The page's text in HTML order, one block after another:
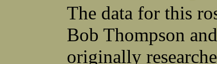
Thornton V Sigler
Chet (lain) A Sigmen
Thomas W Silva
John C Simcik
John W Simmons Sr
Anthony S Sito
James F Skells
Glen A Slaughter
Vincent J Slomka
Dallas B Smith
Frank M Smith
Gordon K Smith
The data for this
Bob Thompson
originally